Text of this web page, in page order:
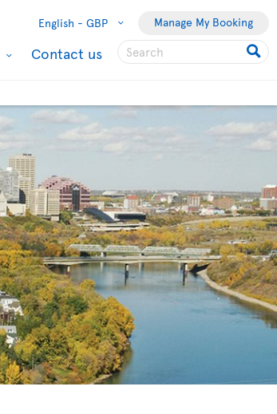
English - GBP Manage My Booking
Contact us